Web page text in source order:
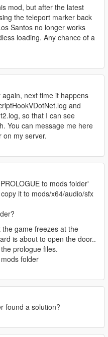
mod, but after the latest
the teleport marker back
Santos no longer works
loading. Any chance of a
again, next time it happens
and
so that I can see
You can message me here
on my server.
to mods folder'
it to mods/x64/audio/sfx
game freezes at the
is about to open the door..
prologue files.
folder
found a solution?